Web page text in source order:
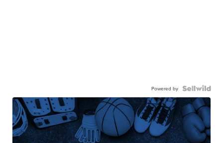
Powered by